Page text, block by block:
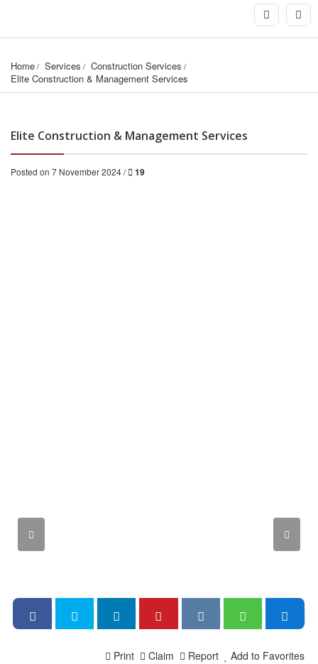
Home Services
Construction Services
Elite Construction & Management Services
Elite Construction & Management Services
Posted on 7 November 2024 / 19
Add to Favorites
Report
Claim
Print